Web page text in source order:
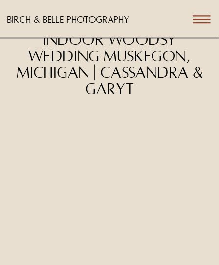
birch & belle photography
Indoor Woodsy
Wedding Muskegon,
Michigan | Cassandra &
Garyt